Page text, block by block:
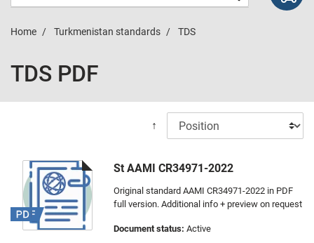
Home Turkmenistan standards TDS
TDS PDF
↑
St AAMI CR34971-2022
Original standard AAMI CR34971-2022 in PDF
full version. Additional info + preview on request
Document status: Active